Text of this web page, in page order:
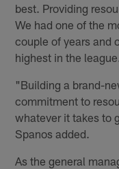
best. Providing
We had one of the
couple of years and
highest in the league.
"Building a brand-
commitment to
whatever it takes to
Spanos added.
As the general